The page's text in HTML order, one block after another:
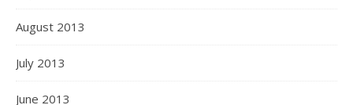
August 2013
July 2013
June 2013